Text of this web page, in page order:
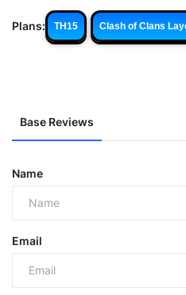
Plans: TH15 Clash of Clans
Base Reviews
Name
Email